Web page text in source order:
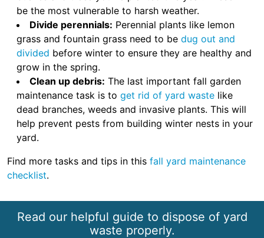
be the most vulnerable to harsh weather.
Divide perennials: Perennial plants like lemon
grass and fountain grass need to be dug out and
divided before winter to ensure they are healthy and
grow in the spring.
Clean up debris: The last important fall garden
maintenance task is to get rid of yard waste like
dead branches, weeds and invasive plants. This will
help prevent pests from building winter nests in your
yard.
Find more tasks and tips in this fall yard maintenance
checklist.
Read our helpful guide to dispose of yard
waste properly.